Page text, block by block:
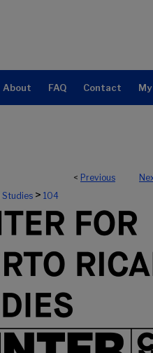
About FAQ Contact
< Previous
Studies > 104 RICAN